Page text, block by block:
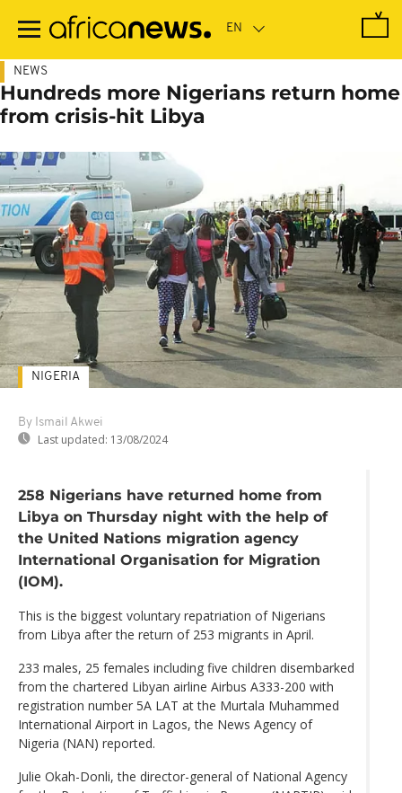
main
NEWS
Hundreds more Nigerians return home
from crisis-hit Libya
By Ismail Akwei
Last updated: 13/08/2024
NIGERIA
258 Nigerians have returned home from
Libya on Thursday night with the help of
the United Nations migration agency
International Organisation for Migration
(IOM).
This is the biggest voluntary repatriation of Nigerians
from Libya after the return of 253 migrants in April.
233 males, 25 females including five children disembarked
from the chartered Libyan airline Airbus A333-200 with
registration number 5A LAT at the Murtala Muhammed
International Airport in Lagos, the News Agency of
Nigeria (NAN) reported.
Julie Okah-Donli, the director-general of National Agency